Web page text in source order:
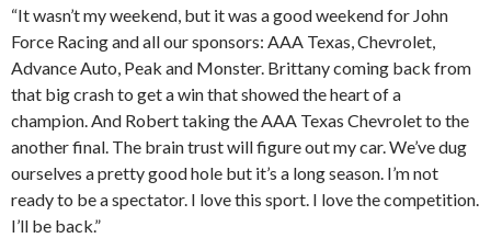
“It wasn’t my weekend, but it was a good weekend for John
Force Racing and all our sponsors: AAA Texas, Chevrolet,
Advance Auto, Peak and Monster. Brittany coming back from
that big crash to get a win that showed the heart of a
champion. And Robert taking the AAA Texas Chevrolet to the
another final. The brain trust will figure out my car. We’ve dug
ourselves a pretty good hole but it’s a long season. I’m not
ready to be a spectator. I love this sport. I love the competition.
I’ll be back.”